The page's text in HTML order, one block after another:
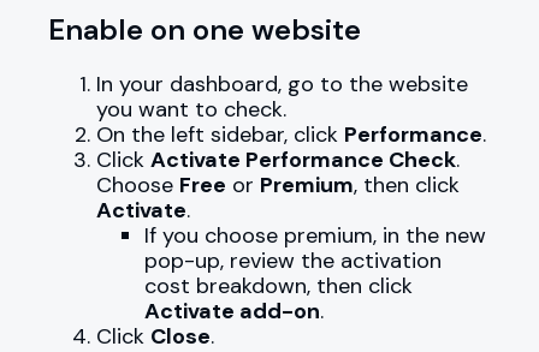
Enable on one website
In your dashboard, go to the website
you want to check.
On the left sidebar, click Performance.
Click Activate Performance Check.
Choose Free or Premium, then click
Activate.
If you choose premium, in the new
pop-up, review the activation
cost breakdown, then click
Activate add-on.
Click Close.